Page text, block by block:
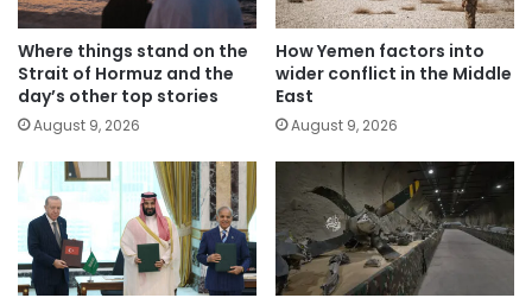
Where things stand on the
Strait of Hormuz and the
day’s other top stories
August 9, 2026
How Yemen factors into
wider conflict in the Middle
East
August 9, 2026